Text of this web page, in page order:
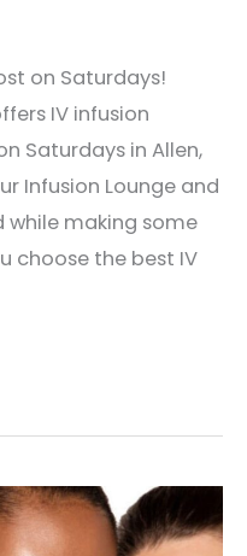
on Saturdays!
IV infusion
Saturdays in Allen,
Infusion Lounge and
while making some
choose the best IV